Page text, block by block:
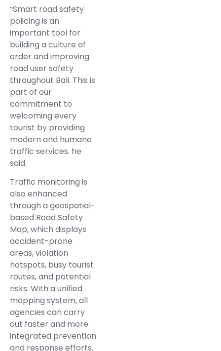
“Smart road safety
policing is an
important tool for
building a culture of
order and improving
road user safety
throughout Bali. This is
part of our
commitment to
welcoming every
tourist by providing
modern and humane
traffic services. he
said.
Traffic monitoring is
also enhanced
through a geospatial-
based Road Safety
Map, which displays
accident-prone
areas, violation
hotspots, busy tourist
routes, and potential
risks. With a unified
mapping system, all
agencies can carry
out faster and more
integrated prevention
and response efforts.